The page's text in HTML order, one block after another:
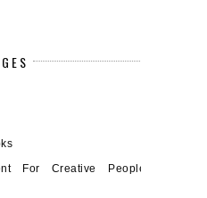
For Creative People